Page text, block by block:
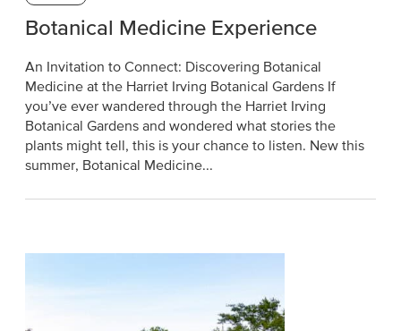
Botanical Medicine Experience
An Invitation to Connect: Discovering Botanical
Medicine at the Harriet Irving Botanical Gardens If
you’ve ever wandered through the Harriet Irving
Botanical Gardens and wondered what stories the
plants might tell, this is your chance to listen. New this
summer, Botanical Medicine...